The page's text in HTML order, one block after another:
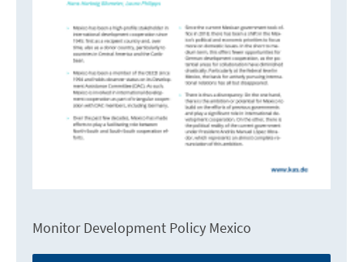
Monitor Development Policy Mexico